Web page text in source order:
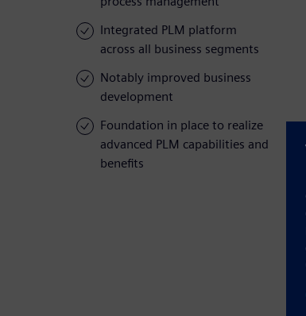
Integrated PLM platform
across all business segments
Notably improved business
development
Foundation in place to realize
advanced PLM capabilities and
benefits